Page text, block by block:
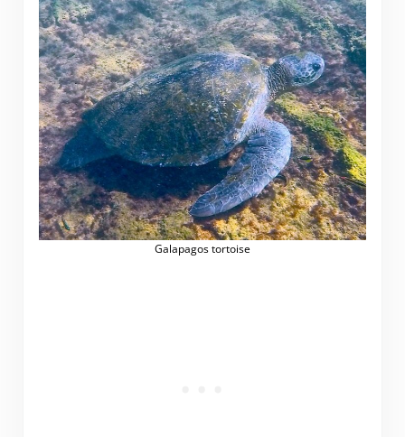
Galapagos tortoise